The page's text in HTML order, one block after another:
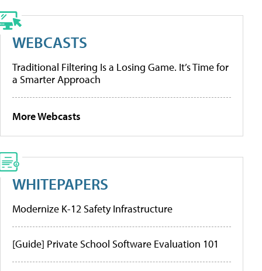
WEBCASTS
Traditional Filtering Is a Losing Game. It’s Time for
a Smarter Approach
More Webcasts
WHITEPAPERS
Modernize K-12 Safety Infrastructure
[Guide] Private School Software Evaluation 101